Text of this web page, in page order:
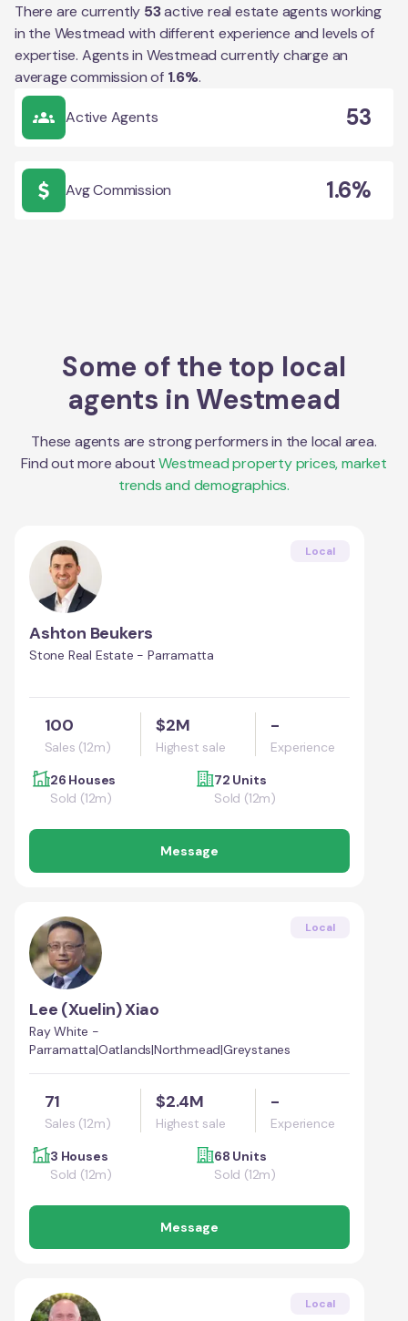
There are currently 53active real estate agents working
in the Westmead with different experience and levels of
expertise. Agents in Westmead currently charge an
average commission of 1.6%.
Active Agents 53
Avg Commission 1.6%
Some of the top local
agents in Westmead
These agents are strong performers in the local area.
Find out more about Westmeadproperty prices, market
trends and demographics.
Local
Ashton Beukers
Stone Real Estate - Parramatta
100
Sales (12m)
$2M
Highest sale
-
Experience
26 Houses
Sold (12m)
72 Units
Sold (12m)
Message
Local
Lee (Xuelin) Xiao
Ray White -
Parramatta|Oatlands|Northmead|Greystanes
71
Sales (12m)
$2.4M
Highest sale
-
Experience
3 Houses
Sold (12m)
68 Units
Sold (12m)
Message
Local